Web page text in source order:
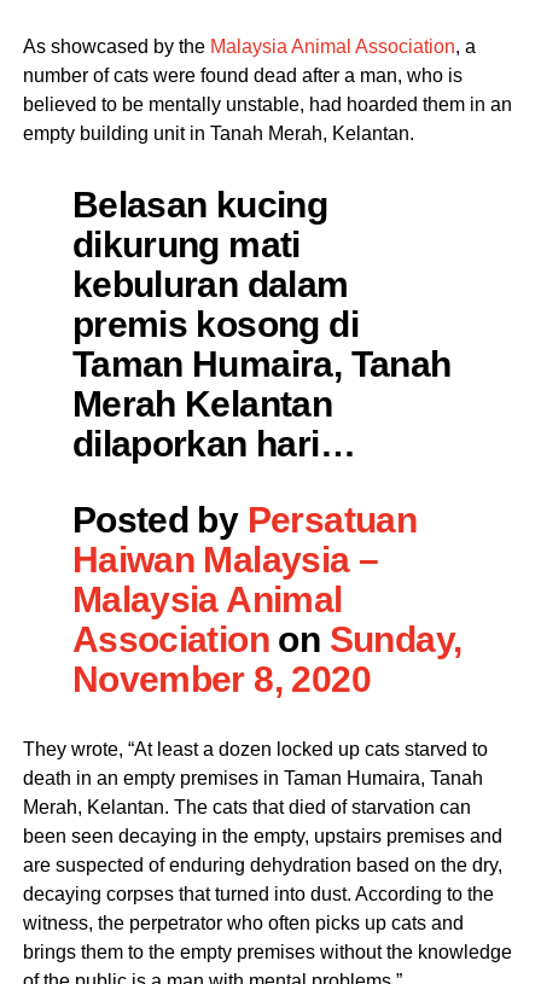
As showcased by the Malaysia Animal Association, a
number of cats were found dead after a man, who is
believed to be mentally unstable, had hoarded them in an
empty building unit in Tanah Merah, Kelantan.
Belasan kucing
dikurung mati
kebuluran dalam
premis kosong di
Taman Humaira, Tanah
Merah Kelantan
dilaporkan hari…
Posted by Persatuan
Haiwan Malaysia –
Malaysia Animal
Association on Sunday,
November 8, 2020
They wrote, “At least a dozen locked up cats starved to
death in an empty premises in Taman Humaira, Tanah
Merah, Kelantan. The cats that died of starvation can
been seen decaying in the empty, upstairs premises and
are suspected of enduring dehydration based on the dry,
decaying corpses that turned into dust. According to the
witness, the perpetrator who often picks up cats and
brings them to the empty premises without the knowledge